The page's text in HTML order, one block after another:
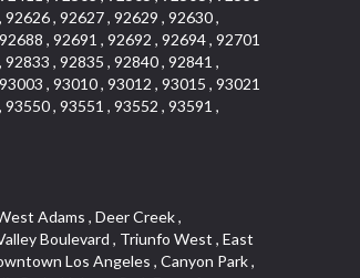
, 92627 , 92629 , 92630 ,
, 92691 , 92692 , 92694 , 92701
, 92835 , 92840 , 92841 ,
, 93010 , 93012 , 93015 , 93021
, 93551 , 93552 , 93591 ,
, Aegean Hills North , Sierra Del Oro , Halcon , Stoneman , Grandview , Studio Village , Verdigris , Culver Junction , Downtown Monterey Park , Glenoaks Canyon , South Arroyo , Northern , Emerald Isle , Top of the World , El Niguel , Casta del Sol Fiesta , Hacienda Boulevard , Monrovista , Downtown Thousand Oaks , Bixby Knolls , Bassett , Riverside Rancho , Smithcliffs , Strawberry Park , West Torrance , Southwest Arcadia , Los Alamitos Race Course , Morningside Park , New Territory , Pacifica , North San Gabriel , Portuguese Bend , Valla , Glendale North , North Pomona , Century Project Area , La Sierra , Northwest , Central Bluffs , Downtown Alhambra , Bel Air , Aliso , Central Gardena , Los Robles Hills , Northwest Norwalk , Colorado Boulevard , Rosewood Court , Ocean Ranch , McLaughlin , Southwest Inglewood , Woodbridge , Pacificenter , El Rio , University of La Verne , Tweedy Mile Business District , Culver West , Manhattan Heights , Ashwood Park , Ridgeview Estates , Southwest Industrial Park , Brockment , Oakbrook Village , Madrid Central , Village Niguel Vistas I , Keystone , South Corona , Montecito Park , University , Park Avenue Estates , Aliso Meadows , Racquet Mountain , Wilmar , Coronado Pointe , Belle Maison , Lake Aire , Narbonne Avenue , Little Saigon , Sierra Madre Canyon , Shadow Oaks , Day Cre